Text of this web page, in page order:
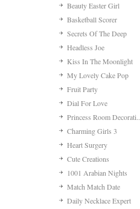
Beauty Easter Girl
Basketball Scorer
Secrets Of The Deep
Headless Joe
Kiss In The Moonlight
My Lovely Cake Pop
Fruit Party
Dial For Love
Princess Room Decorati..
Charming Girls 3
Heart Surgery
Cute Creations
1001 Arabian Nights
Match Match Date
Daily Necklace Expert